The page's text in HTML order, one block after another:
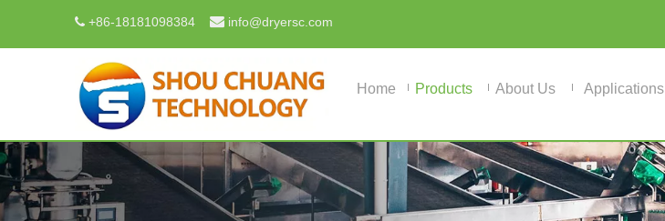
 +86-18181098384  info@dryersc.com
Home Products About Us Applications